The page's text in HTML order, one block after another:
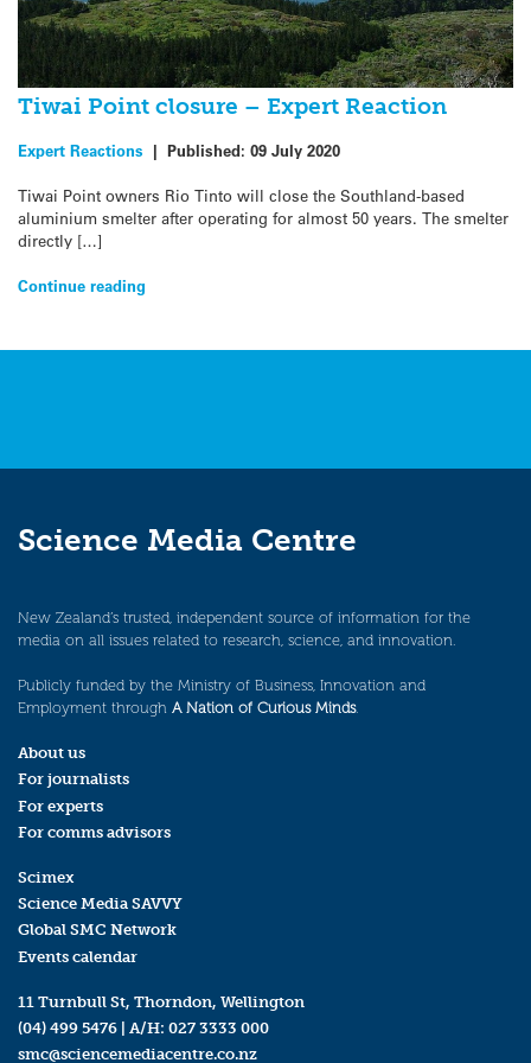
Tiwai Point closure – Expert Reaction
Expert Reactions | Published: 09 July 2020
Tiwai Point owners Rio Tinto will close the Southland-based
aluminium smelter after operating for almost 50 years. The smelter
directly […]
Continue reading
Science Media Centre
New Zealand’s trusted, independent source of information for the
media on all issues related to research, science, and innovation.
Publicly funded by the Ministry of Business, Innovation and
Employment through A Nation of Curious Minds.
About us
For journalists
For experts
For comms advisors
Scimex
Science Media SAVVY
Global SMC Network
Events calendar
11 Turnbull St, Thorndon, Wellington
(04) 499 5476 | A/H: 027 3333 000
smc@sciencemediacentre.co.nz